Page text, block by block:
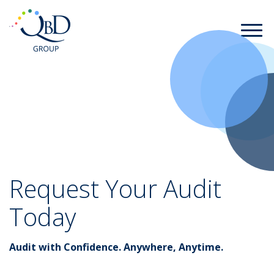
Request Your Audit
Today
Audit with Confidence. Anywhere, Anytime.